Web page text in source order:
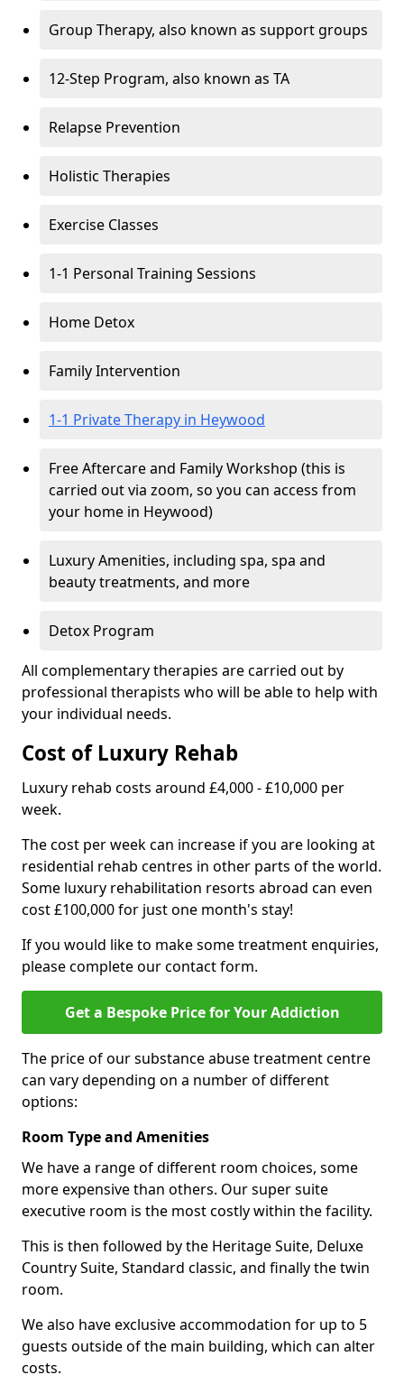
Group Therapy, also known as support groups
12-Step Program, also known as TA
Relapse Prevention
Holistic Therapies
Exercise Classes
1-1 Personal Training Sessions
Home Detox
Family Intervention
1-1 Private Therapy in Heywood
Free Aftercare and Family Workshop (this is
carried out via zoom, so you can access from
your home in Heywood)
Luxury Amenities, including spa, spa and
beauty treatments, and more
Detox Program
All complementary therapies are carried out by
professional therapists who will be able to help with
your individual needs.
Cost of Luxury Rehab
Luxury rehab costs around £4,000 - £10,000 per
week.
The cost per week can increase if you are looking at
residential rehab centres in other parts of the world.
Some luxury rehabilitation resorts abroad can even
cost £100,000 for just one month's stay!
If you would like to make some treatment enquiries,
please complete our contact form.
Get a Bespoke Price for Your Addiction
The price of our substance abuse treatment centre
can vary depending on a number of different
options:
Room Type and Amenities
We have a range of different room choices, some
more expensive than others. Our super suite
executive room is the most costly within the facility.
This is then followed by the Heritage Suite, Deluxe
Country Suite, Standard classic, and finally the twin
room.
We also have exclusive accommodation for up to 5
guests outside of the main building, which can alter
costs.